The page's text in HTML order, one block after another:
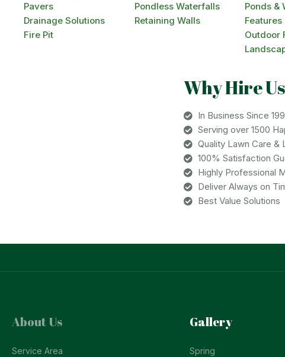
Pavers
Drainage Solutions
Fire Pit
Pondless Waterfalls
Retaining Walls
Ponds &
Features
Outdoor
Why Hire
In Business Since
Serving over 1500
Quality Lawn Care &
100% Satisfaction
Highly Professional
Deliver Always on
Best Value Solutions
About Us
Service Area
Gallery
Spring